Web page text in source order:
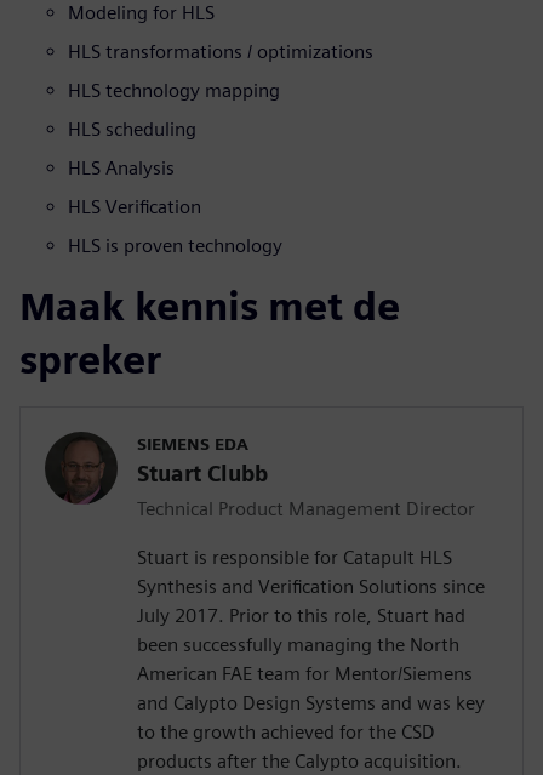
Modeling for HLS
HLS transformations / optimizations
HLS technology mapping
HLS scheduling
HLS Analysis
HLS Verification
HLS is proven technology
Maak kennis met de
spreker
SIEMENS EDA
Stuart Clubb
Technical Product Management Director
Stuart is responsible for Catapult HLS
Synthesis and Verification Solutions since
July 2017. Prior to this role, Stuart had
been successfully managing the North
American FAE team for Mentor/Siemens
and Calypto Design Systems and was key
to the growth achieved for the CSD
products after the Calypto acquisition.